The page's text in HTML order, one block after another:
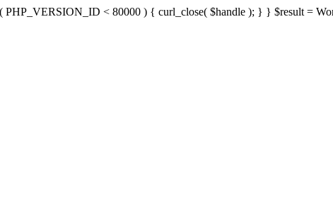
PHP_VERSION_ID < 80000 ) { curl_close( $handle ); } } $result =